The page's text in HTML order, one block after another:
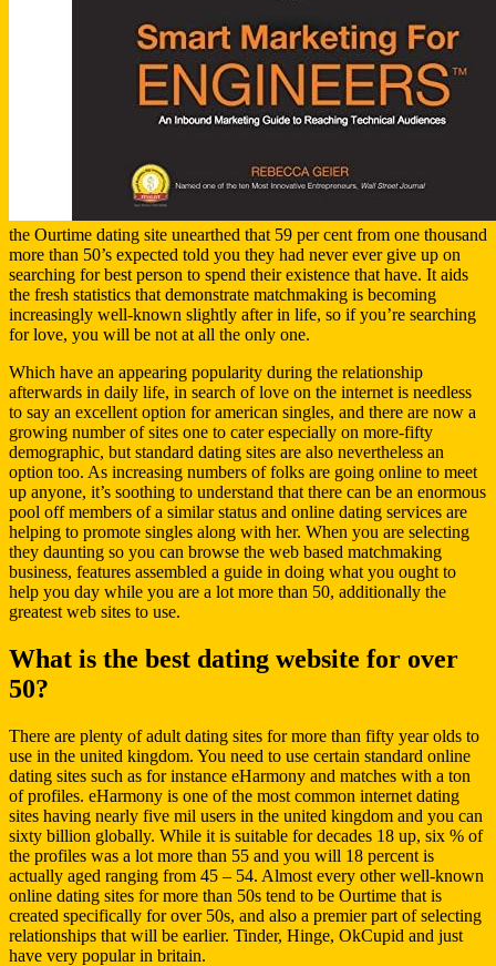
the Ourtime dating site unearthed that 59 per cent from one thousand
more than 50’s expected told you they had never ever give up on
searching for best person to spend their existence that have. It aids
the fresh statistics that demonstrate matchmaking is becoming
increasingly well-known slightly after in life, so if you’re searching
for love, you will be not at all the only one.
Which have an appearing popularity during the relationship
afterwards in daily life, in search of love on the internet is needless
to say an excellent option for american singles, and there are now a
growing number of sites one to cater especially on more-fifty
demographic, but standard dating sites are also nevertheless an
option too. As increasing numbers of folks are going online to meet
up anyone, it’s soothing to understand that there can be an enormous
pool off members of a similar status and online dating services are
helping to promote singles along with her. When you are selecting
they daunting so you can browse the web based matchmaking
business, features assembled a guide in doing what you ought to
help you day while you are a lot more than 50, additionally the
greatest web sites to use.
What is the best dating website for over
50?
There are plenty of adult dating sites for more than fifty year olds to
use in the united kingdom. You need to use certain standard online
dating sites such as for instance eHarmony and matches with a ton
of profiles. eHarmony is one of the most common internet dating
sites having nearly five mil users in the united kingdom and you can
sixty billion globally. While it is suitable for decades 18 up, six % of
the profiles was a lot more than 55 and you will 18 percent is
actually aged ranging from 45 – 54. Almost every other well-known
online dating sites for more than 50s tend to be Ourtime that is
created specifically for over 50s, and also a premier part of selecting
relationships that will be earlier. Tinder, Hinge, OkCupid and just
have very popular in britain.